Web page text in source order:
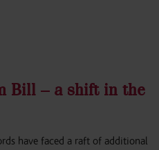
Bill – a shift in the
have faced a raft of additional